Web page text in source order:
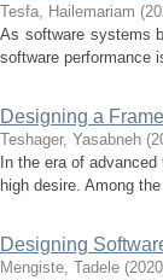
Tesfa, Hailemariam (
As software systems
software performance
Designing a
Teshager, Yasabneh (
In the era of
high desire. Among
Designing
Mengiste, Tadele (